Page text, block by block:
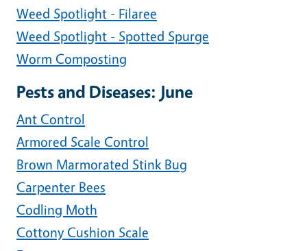
Weed Spotlight - Filaree
Weed Spotlight - Spotted Spurge
Worm Composting
Pests and Diseases: June
Ant Control
Armored Scale Control
Brown Marmorated Stink Bug
Carpenter Bees
Codling Moth
Cottony Cushion Scale